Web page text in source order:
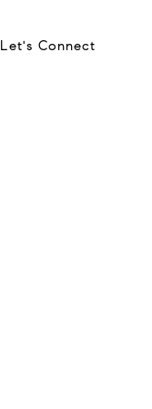
Let's Connect